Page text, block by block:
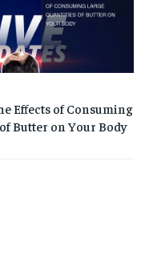
Effects of Consuming
Butter on Your Body